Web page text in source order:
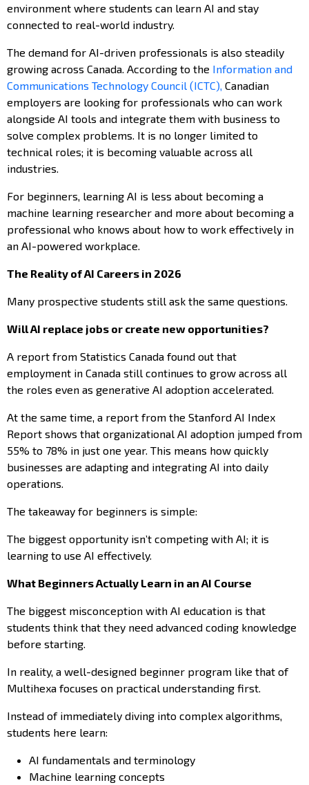
environment where students can learn AI and stay
connected to real-world industry.
The demand for AI-driven professionals is also steadily
growing across Canada. According to the Information and
Communications Technology Council (ICTC), Canadian
employers are looking for professionals who can work
alongside AI tools and integrate them with business to
solve complex problems. It is no longer limited to
technical roles; it is becoming valuable across all
industries.
For beginners, learning AI is less about becoming a
machine learning researcher and more about becoming a
professional who knows about how to work effectively in
an AI-powered workplace.
The Reality of AI Careers in 2026
Many prospective students still ask the same questions.
Will AI replace jobs or create new opportunities?
A report from Statistics Canada found out that
employment in Canada still continues to grow across all
the roles even as generative AI adoption accelerated.
At the same time, a report from the Stanford AI Index
Report shows that organizational AI adoption jumped from
55% to 78% in just one year. This means how quickly
businesses are adapting and integrating AI into daily
operations.
The takeaway for beginners is simple:
The biggest opportunity isn’t competing with AI; it is
learning to use AI effectively.
What Beginners Actually Learn in an AI Course
The biggest misconception with AI education is that
students think that they need advanced coding knowledge
before starting.
In reality, a well-designed beginner program like that of
Multihexa focuses on practical understanding first.
Instead of immediately diving into complex algorithms,
students here learn:
AI fundamentals and terminology
Machine learning concepts